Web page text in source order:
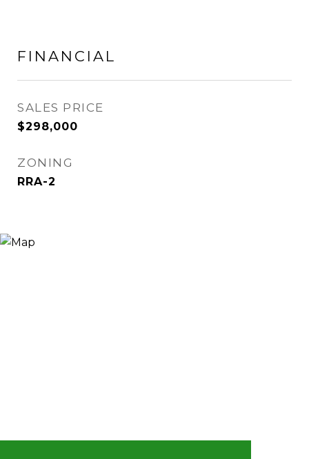
FINANCIAL
SALES PRICE
$298,000
ZONING
RRA-2